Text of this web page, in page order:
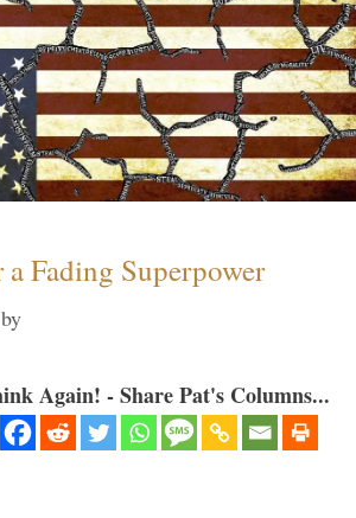
a Fading Superpower
by
Again! - Share Pat's Columns...